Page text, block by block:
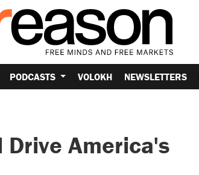
PODCASTS VOLOKH NEWSLETTERS
Drive America's